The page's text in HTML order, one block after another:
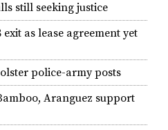
still seeking justice
as lease agreement yet
police-army posts
Aranguez support